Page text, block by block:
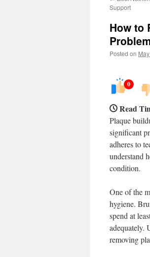
Support
How to
Posted on
0
Read
Plaque
significant
adheres to
understand
condition.
One of the
hygiene.
spend at
adequately.
removing